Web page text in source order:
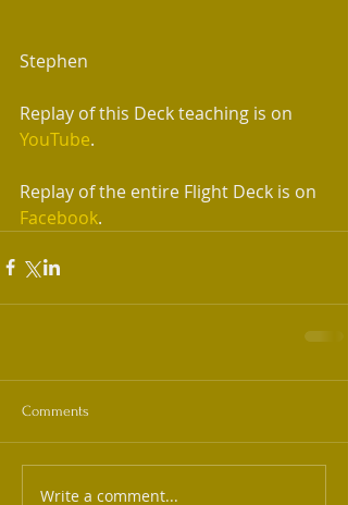
Stephen
Replay of this Deck teaching is on
YouTube.
Replay of the entire Flight Deck is on
Facebook.
Comments
Write a comment...